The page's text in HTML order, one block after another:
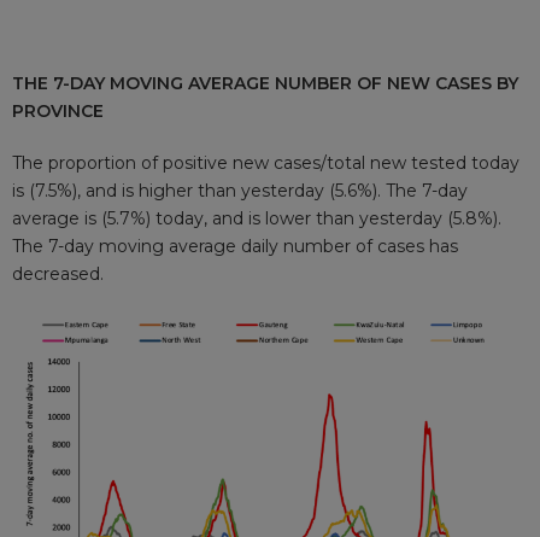
THE 7-DAY MOVING AVERAGE NUMBER OF NEW CASES BY
PROVINCE
The proportion of positive new cases/total new tested today
is (7.5%), and is higher than yesterday (5.6%). The 7-day
average is (5.7%) today, and is lower than yesterday (5.8%).
The 7-day moving average daily number of cases has
decreased.